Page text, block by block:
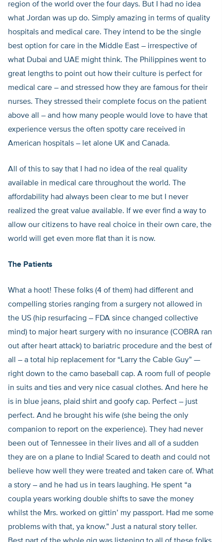
region of the world over the four days. But I had no idea
what Jordan was up do. Simply amazing in terms of quality
hospitals and medical care. They intend to be the single
best option for care in the Middle East – irrespective of
what Dubai and UAE might think. The Philippines went to
great lengths to point out how their culture is perfect for
medical care – and stressed how they are famous for their
nurses. They stressed their complete focus on the patient
above all – and how many people would love to have that
experience versus the often spotty care received in
American hospitals – let alone UK and Canada.
All of this to say that I had no idea of the real quality
available in medical care throughout the world. The
affordability had always been clear to me but I never
realized the great value available. If we ever find a way to
allow our citizens to have real choice in their own care, the
world will get even more flat than it is now.
The Patients
What a hoot! These folks (4 of them) had different and
compelling stories ranging from a surgery not allowed in
the US (hip resurfacing – FDA since changed collective
mind) to major heart surgery with no insurance (COBRA ran
out after heart attack) to bariatric procedure and the best of
all – a total hip replacement for “Larry the Cable Guy” —
right down to the camo baseball cap. A room full of people
in suits and ties and very nice casual clothes. And here he
is in blue jeans, plaid shirt and goofy cap. Perfect – just
perfect. And he brought his wife (she being the only
companion to report on the experience). They had never
been out of Tennessee in their lives and all of a sudden
they are on a plane to India! Scared to death and could not
believe how well they were treated and taken care of. What
a story – and he had us in tears laughing. He spent “a
coupla years working double shifts to save the money
whilst the Mrs. worked on gittin’ my passport. Had me some
problems with that, ya know.” Just a natural story teller.